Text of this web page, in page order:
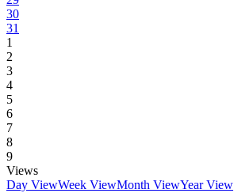
30
31
1
2
3
4
5
6
7
8
9
Views
Day ViewWeek ViewMonth ViewYear View